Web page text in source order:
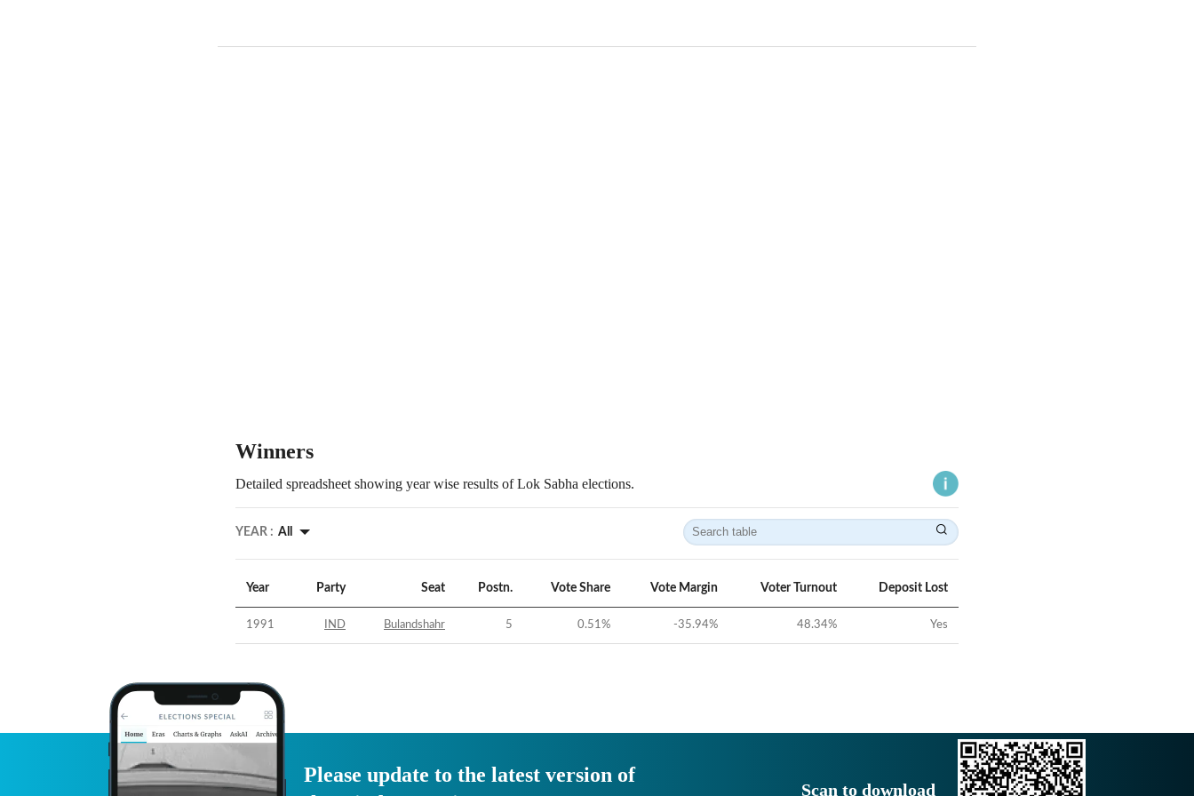
Winners
Detailed spreadsheet showing year wise results of Lok Sabha elections.
YEAR : All
Year Party Seat Postn. Vote Share Vote Margin Voter Turnout Deposit Lost
1991 IND Bulandshahr 5 0.51% -35.94% 48.34% Yes
Please update to the latest version of
Scan to download